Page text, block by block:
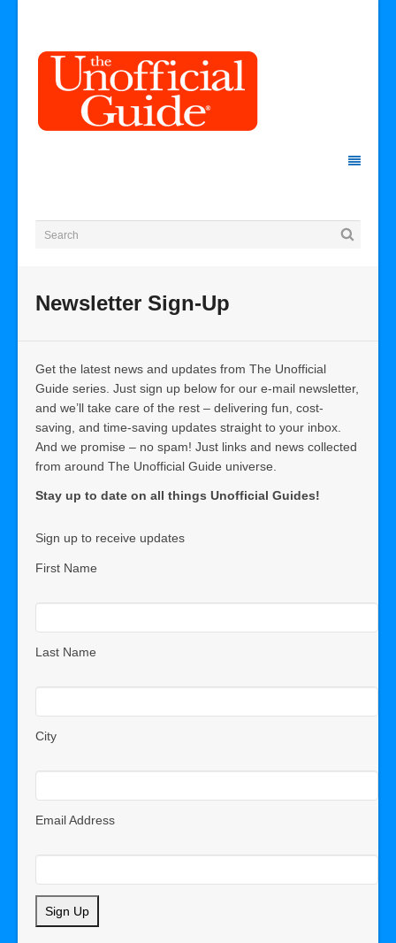
Newsletter Sign-Up
Get the latest news and updates from The Unofficial
Guide series. Just sign up below for our e-mail newsletter,
and we’ll take care of the rest – delivering fun, cost-
saving, and time-saving updates straight to your inbox.
And we promise – no spam! Just links and news collected
from around The Unofficial Guide universe.
Stay up to date on all things Unofficial Guides!
Sign up to receive updates
First Name
Last Name
City
Email Address